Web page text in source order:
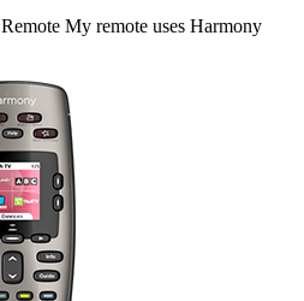
Remote My remote uses Harmony